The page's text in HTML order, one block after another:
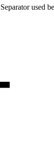
Separator used